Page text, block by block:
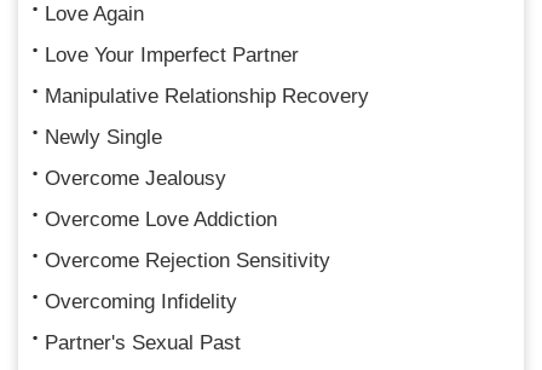
Love Again
Love Your Imperfect Partner
Manipulative Relationship Recovery
Newly Single
Overcome Jealousy
Overcome Love Addiction
Overcome Rejection Sensitivity
Overcoming Infidelity
Partner's Sexual Past